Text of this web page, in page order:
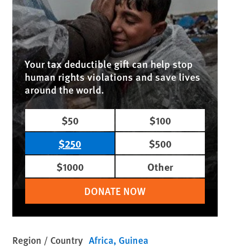
Your tax deductible gift can help stop
human rights violations and save lives
around the world.
$50
$100
$250
$500
$1000
Other
DONATE NOW
Region / Country Africa Guinea